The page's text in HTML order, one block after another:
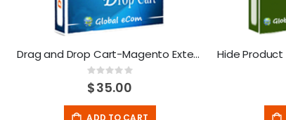
Drag and Drop Cart-Magento Extension
Rating:
0%
$35.00